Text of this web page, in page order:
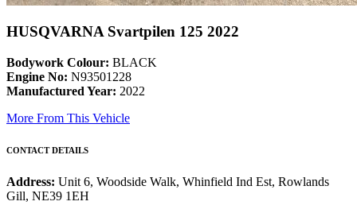
HUSQVARNA Svartpilen 125 2022
Bodywork Colour: BLACK
Engine No: N93501228
Manufactured Year: 2022
More From This Vehicle
CONTACT DETAILS
Address: Unit 6, Woodside Walk, Whinfield Ind Est, Rowlands
Gill, NE39 1EH